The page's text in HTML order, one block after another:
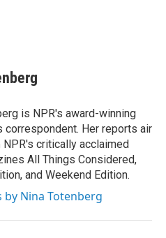
is NPR's award-winning
correspondent. Her reports air
NPR's critically acclaimed
All Things Considered,
and Weekend Edition.
by Nina Totenberg